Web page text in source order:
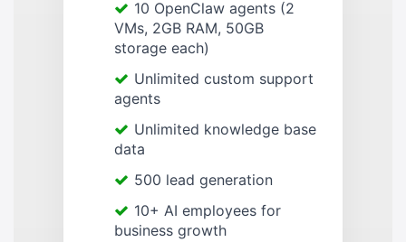
10 OpenClaw agents (2
VMs, 2GB RAM, 50GB
storage each)
Unlimited custom support
agents
Unlimited knowledge base
data
500 lead generation
10+ AI employees for
business growth